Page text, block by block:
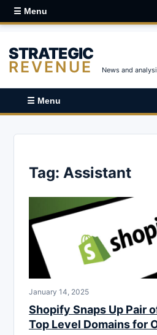
☰ Menu
STRATEGIC
REVENUE News and
☰ Menu
Tag: Assistant
January 14, 2025
Shopify Snaps Up Pair
Top Level Domains for